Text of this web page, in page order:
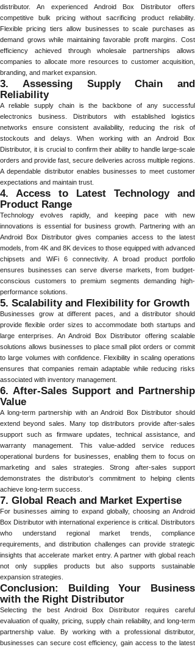
distributor. An experienced Android Box Distributor offers
competitive bulk pricing without sacrificing product reliability.
Flexible pricing tiers allow businesses to scale purchases as
demand grows while maintaining favorable profit margins. Cost
efficiency achieved through wholesale partnerships allows
companies to allocate more resources to customer acquisition,
branding, and market expansion.
3. Assessing Supply Chain and
Reliability
A reliable supply chain is the backbone of any successful
electronics business. Distributors with established logistics
networks ensure consistent availability, reducing the risk of
stockouts and delays. When working with an Android Box
Distributor, it is crucial to confirm their ability to handle large-scale
orders and provide fast, secure deliveries across multiple regions.
A dependable distributor enables businesses to meet customer
expectations and maintain trust.
4. Access to Latest Technology and
Product Range
Technology evolves rapidly, and keeping pace with new
innovations is essential for business growth. Partnering with an
Android Box Distributor gives companies access to the latest
models, from 4K and 8K devices to those equipped with advanced
chipsets and WiFi 6 connectivity. A broad product portfolio
ensures businesses can serve diverse markets, from budget-
conscious customers to premium segments demanding high-
performance solutions.
5. Scalability and Flexibility for Growth
Businesses grow at different paces, and a distributor should
provide flexible order sizes to accommodate both startups and
large enterprises. An Android Box Distributor offering scalable
solutions allows businesses to place small pilot orders or commit
to large volumes with confidence. Flexibility in scaling operations
ensures that companies remain adaptable while reducing risks
associated with inventory management.
6. After-Sales Support and Partnership
Value
A long-term partnership with an Android Box Distributor should
extend beyond sales. Many top distributors provide after-sales
support such as firmware updates, technical assistance, and
warranty management. This value-added service reduces
operational burdens for businesses, enabling them to focus on
marketing and sales strategies. Strong after-sales support
demonstrates the distributor’s commitment to helping clients
achieve long-term success.
7. Global Reach and Market Expertise
For businesses aiming to expand globally, choosing an Android
Box Distributor with international experience is critical. Distributors
who understand regional market trends, compliance
requirements, and distribution challenges can provide strategic
insights that accelerate market entry. A partner with global reach
not only supplies products but also supports sustainable
expansion strategies.
Conclusion: Building Your Business
with the Right Distributor
Selecting the best Android Box Distributor requires careful
evaluation of quality, pricing, supply chain reliability, and long-term
partnership value. By working with a professional distributor,
businesses can secure cost efficiency, gain access to the latest